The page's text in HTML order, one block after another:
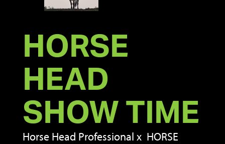
HORSE
HEAD
SHOW TIME
Horse Head Professional x HORSE